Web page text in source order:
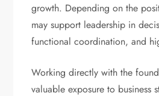
growth. Depending on the
may support leadership in
functional coordination, and
Working directly with the
valuable exposure to business